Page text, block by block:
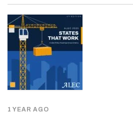
1 YEAR AGO